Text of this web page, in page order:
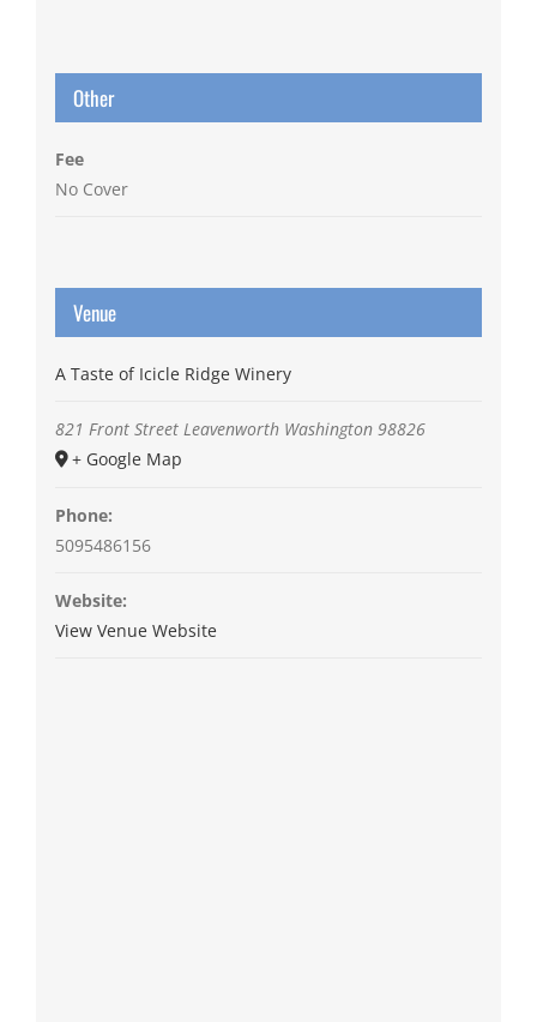
Other
Fee
No Cover
Venue
A Taste of Icicle Ridge Winery
821 Front Street Leavenworth Washington 98826
+ Google Map
Phone:
5095486156
Website:
View Venue Website